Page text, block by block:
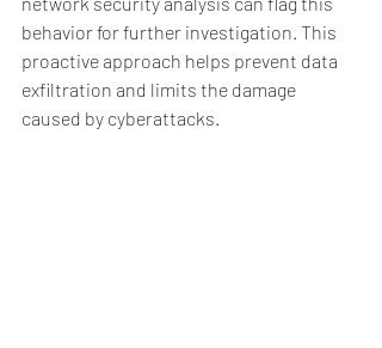
behavior for further investigation. This
proactive approach helps prevent data
exfiltration and limits the damage
caused by cyberattacks.